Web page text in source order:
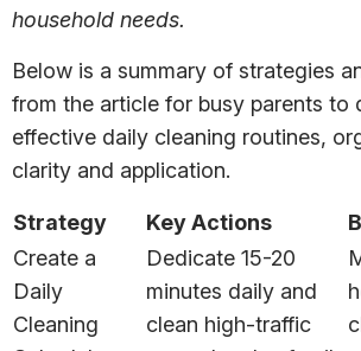
household needs.
Below is a summary of strategies
from the article for busy parents to
effective daily cleaning routines,
clarity and application.
Strategy Key Actions
Create a
Daily
Cleaning
Dedicate 15-20
minutes daily and
clean high-traffic